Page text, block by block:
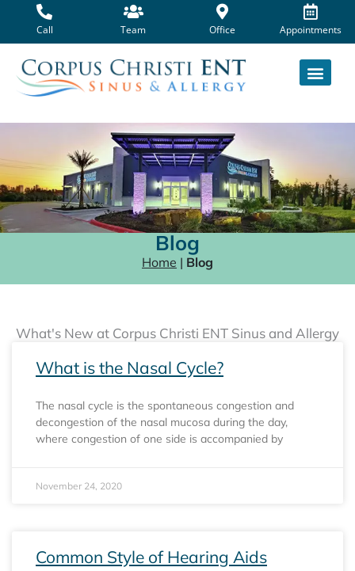
content
Call Team Office Appointments
Blog
Home | Blog
What's New at Corpus Christi ENT Sinus and Allergy
What is the Nasal Cycle?
The nasal cycle is the spontaneous congestion and
decongestion of the nasal mucosa during the day,
where congestion of one side is accompanied by
November 24, 2020
Common Style of Hearing Aids